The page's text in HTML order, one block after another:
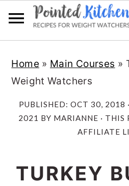
main
content
primary
sidebar
Home » Main Courses »
Weight Watchers
PUBLISHED: OCT 30, 2018
2021 BY MARIANNE · THIS
AFFILIATE
TURKEY